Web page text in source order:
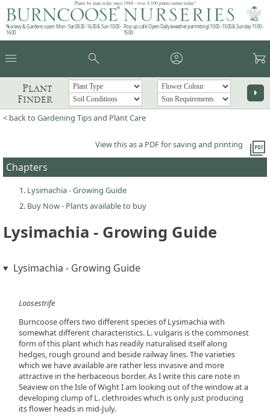
Plants by mail order since 1984 - over 4,100 plants online today!
Nursery & Gardens open: Mon - Sat 08.30 - 16.30 & Sun 10:00 -
16:00
Pop up café: Open Daily (weather permitting) 10:00 - 15:00 & Sunday 11:00 -
15:00
menu search account_circle garden_cart
Plant
Finder
arrow_right
< back to Gardening Tips and Plant Care
picture_as_pdf
View this as a PDF for saving and printing
Chapters
Lysimachia - Growing Guide
Buy Now - Plants available to buy
Lysimachia - Growing Guide
Lysimachia - Growing Guide
Loosestrife
Burncoose offers two different species of Lysimachia with
somewhat different characteristics. L. vulgaris is the commonest
form of this plant which has readily naturalised itself along
hedges, rough ground and beside railway lines. The varieties
which we have available are rather less invasive and more
attractive in the herbaceous border. As I write this care note in
Seaview on the Isle of Wight I am looking out of the window at a
developing clump of L. clethroides which is only just producing
its flower heads in mid-July.